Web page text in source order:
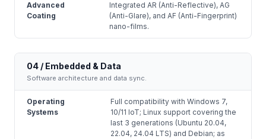
Advanced
Coating
Integrated AR (Anti-Reflective), AG
(Anti-Glare), and AF (Anti-Fingerprint)
nano-films.
04 / Embedded & Data
Software architecture and data sync.
Operating
Systems
Full compatibility with Windows 7,
10/11 IoT; Linux support covering the
last 3 generations (Ubuntu 20.04,
22.04, 24.04 LTS) and Debian; as